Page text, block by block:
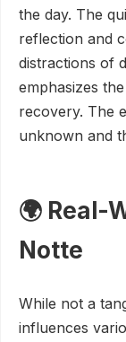
the day. The
reflection and
distractions of
emphasizes
recovery. The
unknown and
🌍 Real-
Notte
While not a
influences